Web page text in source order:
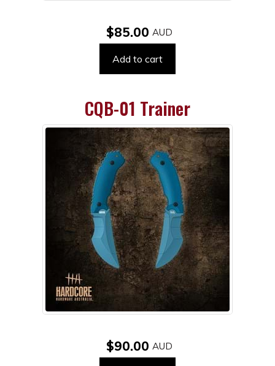
$85.00
Add to cart
CQB-01 Trainer
$90.00